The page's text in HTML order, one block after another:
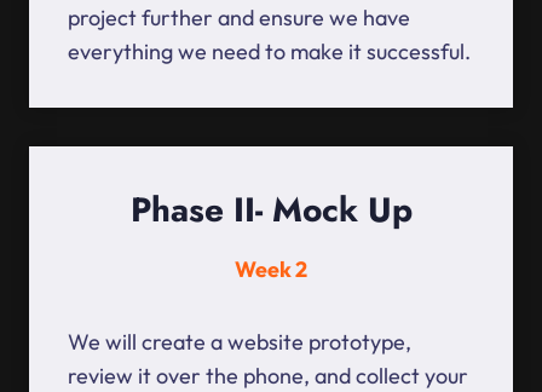
project further and ensure we have
everything we need to make it successful.
Phase II- Mock Up
Week 2
We will create a website prototype,
review it over the phone, and collect your